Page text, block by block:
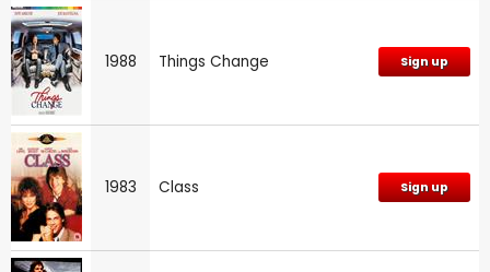
1988 Things Change Sign up
1983 Class Sign up